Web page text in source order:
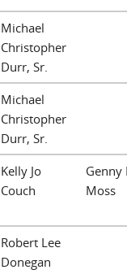
Michael
Christopher
Durr, Sr.
Michael
Christopher
Durr, Sr.
Kelly Jo
Couch
Genny
Moss
Robert Lee
Donegan